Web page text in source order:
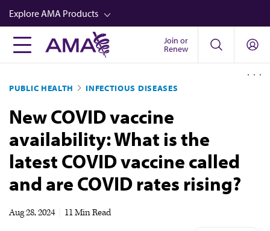
Skip
to
main
content
Explore AMA Products
FREIDA™
Career Advancement
AMA Physician Profiles
Well-Being
Store
CPT®
Join or
Renew
PUBLIC HEALTH INFECTIOUS DISEASES
New COVID vaccine
availability: What is the
latest COVID vaccine called
and are COVID rates rising?
Aug 28, 2024 11 Min Read